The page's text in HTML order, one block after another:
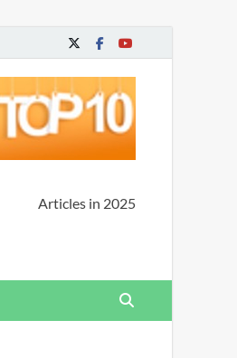
Articles in 2025